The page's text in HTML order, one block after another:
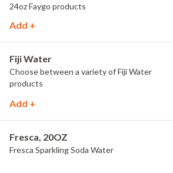
24oz Faygo products
Add +
Fiji Water
Choose between a variety of Fiji Water
products
Add +
Fresca, 20OZ
Fresca Sparkling Soda Water